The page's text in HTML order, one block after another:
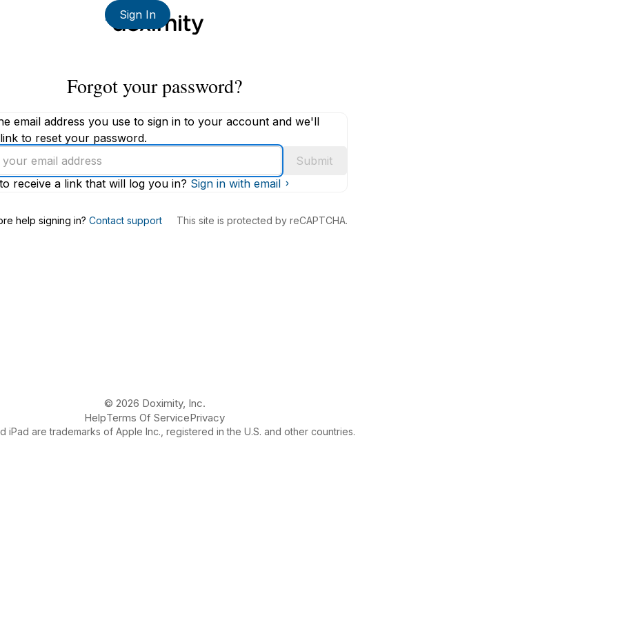
Sign In
Forgot your password?
email address you use to sign in to your account and we'll
to reset your password.
Submit
receive a link that will log you in? Sign in with email
help signing in? Contact support This site is protected by reCAPTCHA.
© 2026 Doximity, Inc.
HelpTerms Of ServicePrivacy
iPad are trademarks of Apple Inc., registered in the U.S. and other countries.